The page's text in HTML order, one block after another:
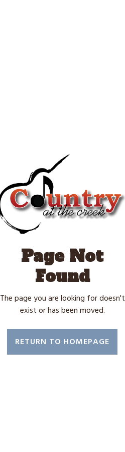
Page Not
Found
The page you are looking for doesn't
exist or has been moved.
RETURN TO HOMEPAGE